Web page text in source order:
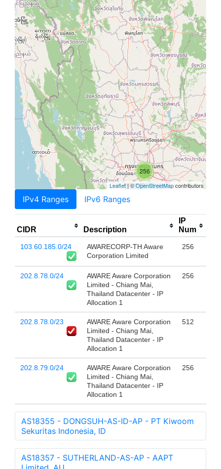
256
Leaflet| ©OpenStreetMapcontributors
IPv4 Ranges IPv6 Ranges
CIDR Description
IP
Num
103.60.185.0/24
AWARECORP-TH Aware
Corporation Limited
256
202.8.78.0/24
AWARE Aware Corporation
Limited - Chiang Mai,
Thailand Datacenter - IP
Allocation 1
256
202.8.78.0/23
AWARE Aware Corporation
Limited - Chiang Mai,
Thailand Datacenter - IP
Allocation 1
512
202.8.79.0/24
AWARE Aware Corporation
Limited - Chiang Mai,
Thailand Datacenter - IP
Allocation 1
256
AS18355 - DONGSUH-AS-ID-AP - PT Kiwoom
Sekuritas Indonesia, ID
AS18357 - SUTHERLAND-AS-AP - AAPT